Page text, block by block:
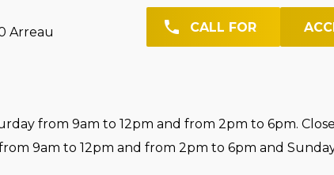
Arreau
CALL FOR
from 9am to 12pm and from 2pm to 6pm.
9am to 12pm and from 2pm to 6pm and